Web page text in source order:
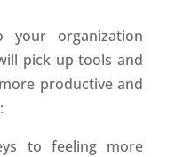
your organization
pick up tools and
productive and
to feeling more